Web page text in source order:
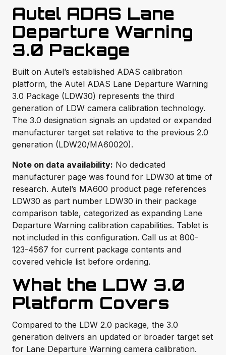
Autel ADAS Lane
Departure Warning
3.0 Package
Built on Autel’s established ADAS calibration
platform, the Autel ADAS Lane Departure Warning
3.0 Package (LDW30) represents the third
generation of LDW camera calibration technology.
The 3.0 designation signals an updated or expanded
manufacturer target set relative to the previous 2.0
generation (LDW20/MA60020).
Note on data availability: No dedicated
manufacturer page was found for LDW30 at time of
research. Autel’s MA600 product page references
LDW30 as part number LDW30 in their package
comparison table, categorized as expanding Lane
Departure Warning calibration capabilities. Tablet is
not included in this configuration. Call us at 800-
123-4567 for current package contents and
covered vehicle list before ordering.
What the LDW 3.0
Platform Covers
Compared to the LDW 2.0 package, the 3.0
generation delivers an updated or broader target set
for Lane Departure Warning camera calibration.